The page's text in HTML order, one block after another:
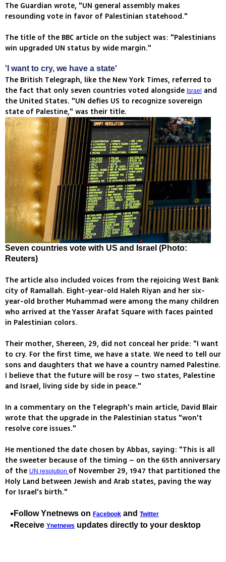
The Guardian wrote, "UN general assembly makes
resounding vote in favor of Palestinian statehood."
The title of the BBC article on the subject was: "Palestinians
win upgraded UN status by wide margin."
'I want to cry, we have a state'
The British Telegraph, like the New York Times, referred to
the fact that only seven countries voted alongside Israel
and
the United States. "UN defies US to recognize sovereign
state of Palestine," was their title.
Seven countries vote with US and Israel (Photo:
Reuters)
The article also included voices from the rejoicing West Bank
city of Ramallah. Eight-year-old Haleh Riyan and her six-
year-old brother Muhammad were among the many children
who arrived at the Yasser Arafat Square with faces painted
in Palestinian colors.
Their mother, Shereen, 29, did not conceal her pride: "I want
to cry. For the first time, we have a state. We need to tell our
sons and daughters that we have a country named Palestine.
I believe that the future will be rosy – two states, Palestine
and Israel, living side by side in peace."
In a commentary on the Telegraph's main article, David Blair
wrote that the upgrade in the Palestinian status "won't
resolve core issues."
He mentioned the date chosen by Abbas, saying: "This is all
the sweeter because of the timing – on the 65th anniversary
of the UN resolution of November 29, 1947 that partitioned the
Holy Land between Jewish and Arab states, paving the way
for Israel's birth."
Follow Ynetnews on Facebook and Twitter
Receive Ynetnews updates directly to your desktop